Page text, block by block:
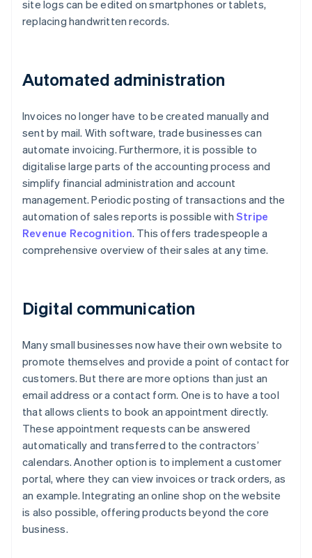
site logs can be edited on smartphones or tablets,
replacing handwritten records.
Automated administration
Invoices no longer have to be created manually and
sent by mail. With software, trade businesses can
automate invoicing. Furthermore, it is possible to
digitalise large parts of the accounting process and
simplify financial administration and account
management. Periodic posting of transactions and the
automation of sales reports is possible withStripe
Revenue Recognition. This offers tradespeople a
comprehensive overview of their sales at any time.
Digital communication
Many small businesses now have their own website to
promote themselves and provide a point of contact for
customers. But there are more options than just an
email address or a contact form. One is to have a tool
that allows clients to book an appointment directly.
These appointment requests can be answered
automatically and transferred to the contractors’
calendars. Another option is to implement a customer
portal, where they can view invoices or track orders, as
an example. Integrating an online shop on the website
is also possible, offering products beyond the core
business.